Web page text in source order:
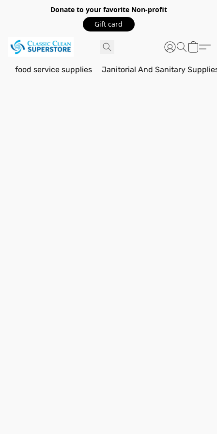
Donate to your favorite Non-profit
Gift card
food service supplies Janitorial And Sanitary